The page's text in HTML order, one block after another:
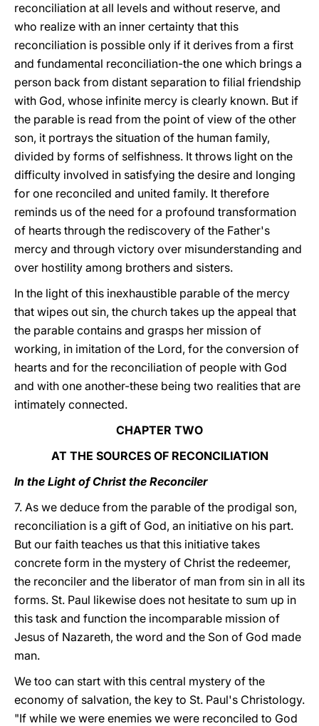
reconciliation at all levels and without reserve, and
who realize with an inner certainty that this
reconciliation is possible only if it derives from a first
and fundamental reconciliation-the one which brings a
person back from distant separation to filial friendship
with God, whose infinite mercy is clearly known. But if
the parable is read from the point of view of the other
son, it portrays the situation of the human family,
divided by forms of selfishness. It throws light on the
difficulty involved in satisfying the desire and longing
for one reconciled and united family. It therefore
reminds us of the need for a profound transformation
of hearts through the rediscovery of the Father's
mercy and through victory over misunderstanding and
over hostility among brothers and sisters.
In the light of this inexhaustible parable of the mercy
that wipes out sin, the church takes up the appeal that
the parable contains and grasps her mission of
working, in imitation of the Lord, for the conversion of
hearts and for the reconciliation of people with God
and with one another-these being two realities that are
intimately connected.
CHAPTER TWO
AT THE SOURCES OF RECONCILIATION
In the Light of Christ the Reconciler
7. As we deduce from the parable of the prodigal son,
reconciliation is a gift of God, an initiative on his part.
But our faith teaches us that this initiative takes
concrete form in the mystery of Christ the redeemer,
the reconciler and the liberator of man from sin in all its
forms. St. Paul likewise does not hesitate to sum up in
this task and function the incomparable mission of
Jesus of Nazareth, the word and the Son of God made
man.
We too can start with this central mystery of the
economy of salvation, the key to St. Paul's Christology.
"If while we were enemies we were reconciled to God